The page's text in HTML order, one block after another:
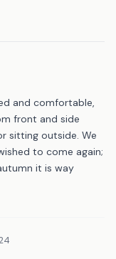
and comfortable,
front and side
sitting outside. We
to come again;
it is way